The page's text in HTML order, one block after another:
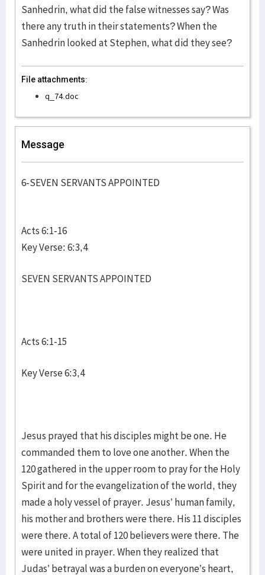
Sanhedrin, what did the false witnesses say? Was
there any truth in their statements? When the
Sanhedrin looked at Stephen, what did they see?
File attachments:
q_74.doc
Message
6-SEVEN SERVANTS APPOINTED
Acts 6:1-16
Key Verse: 6:3,4
SEVEN SERVANTS APPOINTED
Acts 6:1-15
Key Verse 6:3,4
Jesus prayed that his disciples might be one. He
commanded them to love one another. When the
120 gathered in the upper room to pray for the Holy
Spirit and for the evangelization of the world, they
made a holy vessel of prayer. Jesus’ human family,
his mother and brothers were there. His 11 disciples
were there. A total of 120 believers were there. The
were united in prayer. When they realized that
Judas’ betrayal was a burden on everyone’s heart,